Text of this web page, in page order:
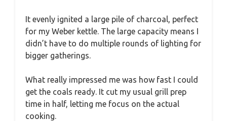
It evenly ignited a large pile of charcoal, perfect
for my Weber kettle. The large capacity means I
didn’t have to do multiple rounds of lighting for
bigger gatherings.
What really impressed me was how fast I could
get the coals ready. It cut my usual grill prep
time in half, letting me focus on the actual
cooking.